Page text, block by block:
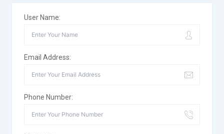
User Name:
Email Address:
Phone Number: